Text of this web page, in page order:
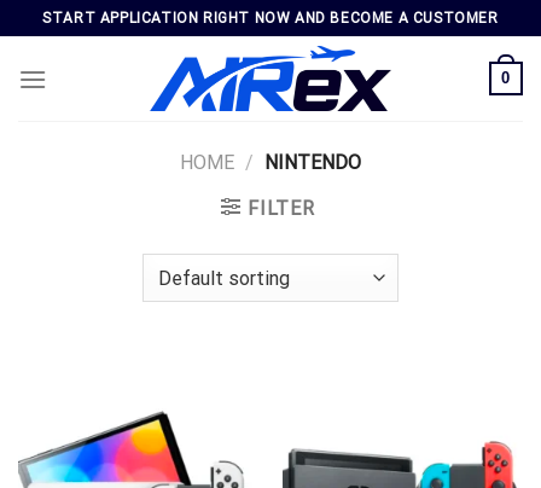
content
START APPLICATION RIGHT NOW AND BECOME A CUSTOMER
0
HOME / NINTENDO
FILTER